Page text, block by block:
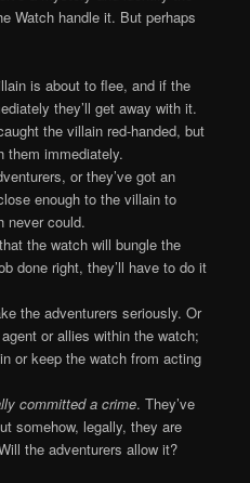
Watch handle it. But perhaps
is about to flee, and if the
they’ll get away with it.
the villain red-handed, but
them immediately.
or they’ve got an
enough to the villain to
never could.
the watch will bungle the
done right, they’ll have to do it
the adventurers seriously. Or
or allies within the watch;
or keep the watch from acting
committed a crime. They’ve
somehow, legally, they are
the adventurers allow it?